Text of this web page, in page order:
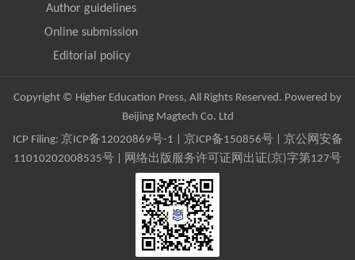
Author guidelines
Online submission
Editorial policy
Copyright © Higher Education Press, All Rights Reserved. Powered by
Beijing Magtech Co. Ltd
ICP Filing: 京ICP备12020869号-1 京ICP备150856号| 京公网安备
11010202008535号 | 网络出版服务许可证网出证(京)字第127号